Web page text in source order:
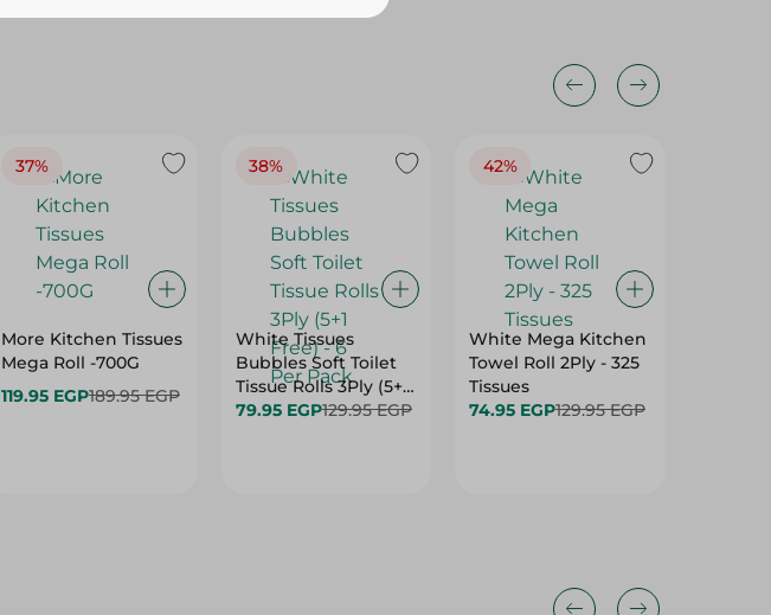
37%
More Kitchen Tissues
Mega Roll -700G
119.95 EGP189.95 EGP
38%
White Tissues
Bubbles Soft Toilet
Tissue Rolls 3Ply (5+1
Free) - 6 Per Pack
79.95 EGP129.95 EGP
42%
White Mega Kitchen
Towel Roll 2Ply - 325
Tissues
74.95 EGP129.95 EGP